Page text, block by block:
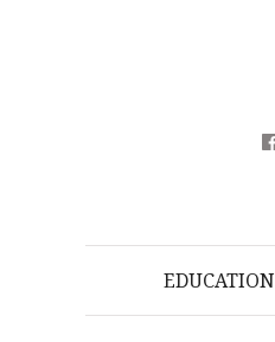
EDUCATION